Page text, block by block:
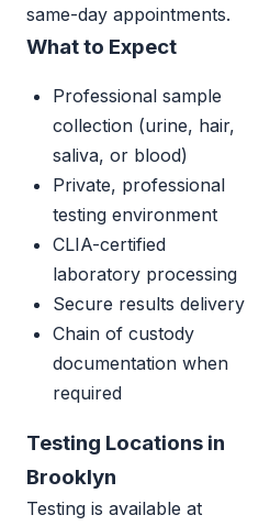
same-day appointments.
What to Expect
Professional sample
collection (urine, hair,
saliva, or blood)
Private, professional
testing environment
CLIA-certified
laboratory processing
Secure results delivery
Chain of custody
documentation when
required
Testing Locations in
Brooklyn
Testing is available at